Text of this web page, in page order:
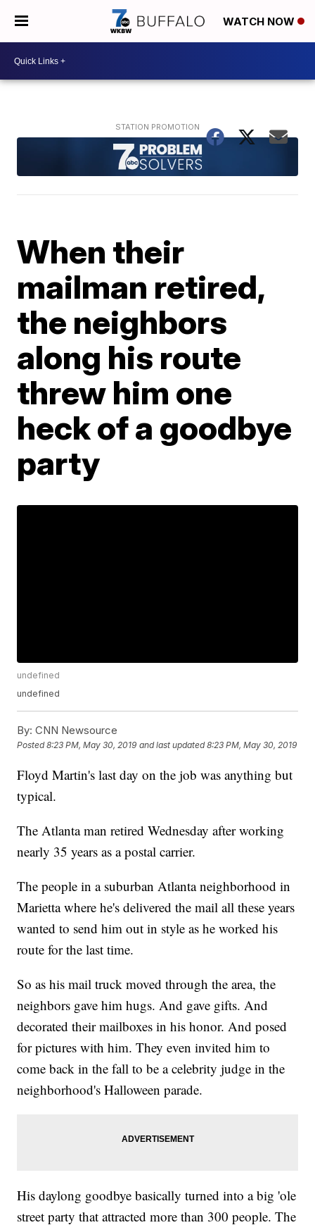
WATCH NOW
When their
mailman retired,
the neighbors
along his route
threw him one
heck of a goodbye
party
undefined
undefined
By: CNN Newsource
Posted8:23 PM, May 30, 2019 and last updated 8:23 PM, May 30, 2019
Floyd Martin's last day on the job was anything but
typical.
The Atlanta man retired Wednesday after working
nearly 35 years as a postal carrier.
The people in a suburban Atlanta neighborhood in
Marietta where he's delivered the mail all these years
wanted to send him out in style as he worked his
route for the last time.
So as his mail truck moved through the area, the
neighbors gave him hugs. And gave gifts. And
decorated their mailboxes in his honor. And posed
for pictures with him. They even invited him to
come back in the fall to be a celebrity judge in the
neighborhood's Halloween parade.
His daylong goodbye basically turned into a big 'ole
street party that attracted more than 300 people. The